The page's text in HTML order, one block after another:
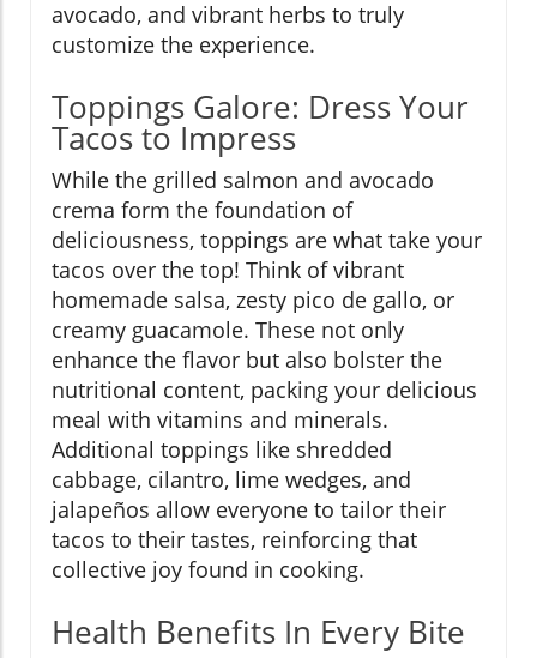
avocado, and vibrant herbs to truly
customize the experience.
Toppings Galore: Dress Your
Tacos to Impress
While the grilled salmon and avocado
crema form the foundation of
deliciousness, toppings are what take your
tacos over the top! Think of vibrant
homemade salsa, zesty pico de gallo, or
creamy guacamole. These not only
enhance the flavor but also bolster the
nutritional content, packing your delicious
meal with vitamins and minerals.
Additional toppings like shredded
cabbage, cilantro, lime wedges, and
jalapeños allow everyone to tailor their
tacos to their tastes, reinforcing that
collective joy found in cooking.
Health Benefits In Every Bite